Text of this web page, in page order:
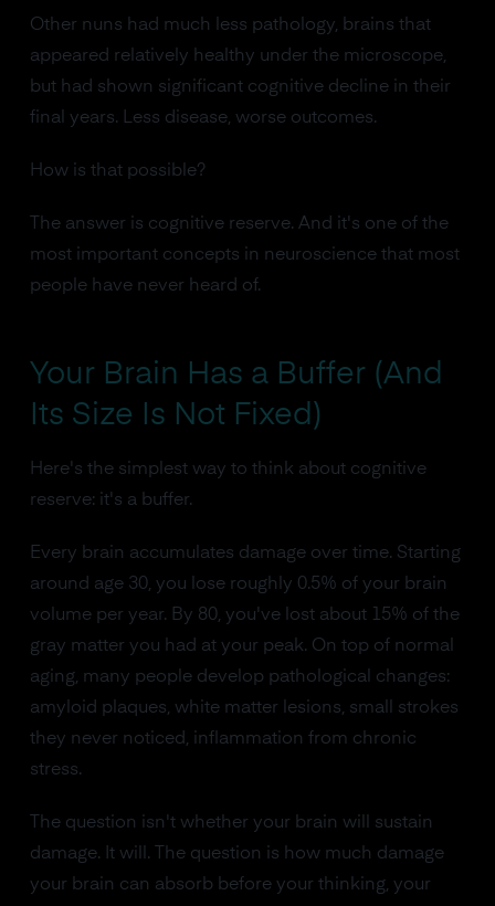
Other nuns had much less pathology, brains that
appeared relatively healthy under the microscope,
but had shown significant cognitive decline in their
final years. Less disease, worse outcomes.
How is that possible?
The answer is cognitive reserve. And it's one of the
most important concepts in neuroscience that most
people have never heard of.
Your Brain Has a Buffer (And
Its Size Is Not Fixed)
Here's the simplest way to think about cognitive
reserve: it's a buffer.
Every brain accumulates damage over time. Starting
around age 30, you lose roughly 0.5% of your brain
volume per year. By 80, you've lost about 15% of the
gray matter you had at your peak. On top of normal
aging, many people develop pathological changes:
amyloid plaques, white matter lesions, small strokes
they never noticed, inflammation from chronic
stress.
The question isn't whether your brain will sustain
damage. It will. The question is how much damage
your brain can absorb before your thinking, your